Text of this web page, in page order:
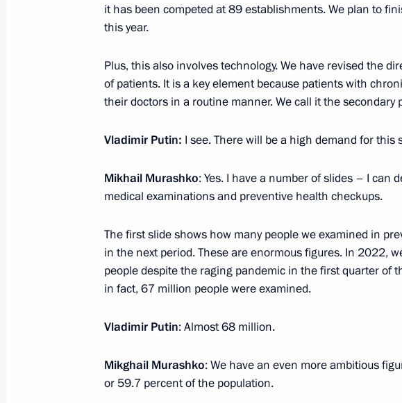
ensured law and order during the mutiny
June 27, 2023, 13:25
June 26, 2023, Monday
June 26, 2023, 22:10 The Kremlin, Moscow
International Youth Industrial Forum “Engineers of the
June 26, 2023, 13:20
it has been competed at 89 establishments. We plan to
this year.
Plus, this also involves technology. We have revised the
of patients. It is a key element because patients with
their doctors in a routine manner. We call it the
Vladimir Putin: I see. There will be a high demand for
Mikhail Murashko: Yes. I have a number of slides – I can
medical examinations and preventive health checkups.
The first slide shows how many people we examined in
in the next period. These are enormous figures. In 2022,
people despite the raging pandemic in the first quarter of
in fact, 67 million people were examined.
Vladimir Putin: Almost 68 million.
Mikghail Murashko: We have an even more ambitious
or 59.7 percent of the population.